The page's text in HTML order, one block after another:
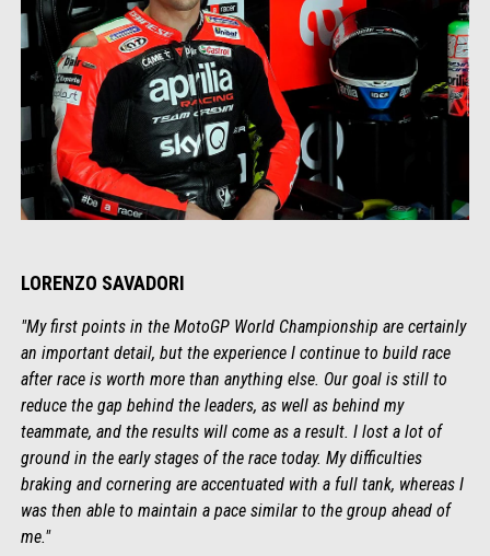
LORENZO SAVADORI
"My first points in the MotoGP World Championship are certainly
an important detail, but the experience I continue to build race
after race is worth more than anything else. Our goal is still to
reduce the gap behind the leaders, as well as behind my
teammate, and the results will come as a result. I lost a lot of
ground in the early stages of the race today. My difficulties
braking and cornering are accentuated with a full tank, whereas I
was then able to maintain a pace similar to the group ahead of
me."